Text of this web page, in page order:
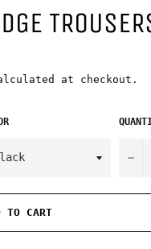
at checkout.
−
TO CART